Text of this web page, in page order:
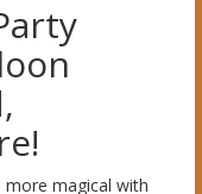
more magical with